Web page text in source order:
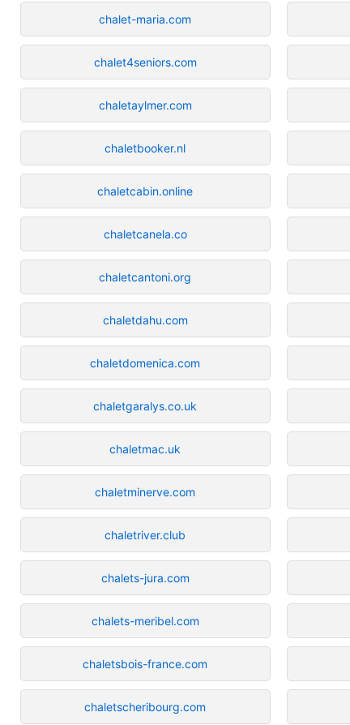
chalet-maria.com
chalet4seniors.com
chaletaylmer.com
chaletbooker.nl
chaletcabin.online
chaletcanela.co
chaletcantoni.org
chaletdahu.com
chaletdomenica.com
chaletgaralys.co.uk
chaletmac.uk
chaletminerve.com
chaletriver.club
chalets-jura.com
chalets-meribel.com
chaletsbois-france.com
chaletscheribourg.com